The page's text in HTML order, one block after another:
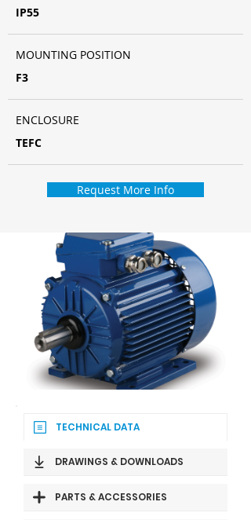
IP55
MOUNTING POSITION
F3
ENCLOSURE
TEFC
Request More Info
TECHNICAL DATA
DRAWINGS & DOWNLOADS
PARTS & ACCESSORIES